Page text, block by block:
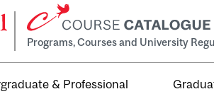
Programs, Courses and University
& Professional